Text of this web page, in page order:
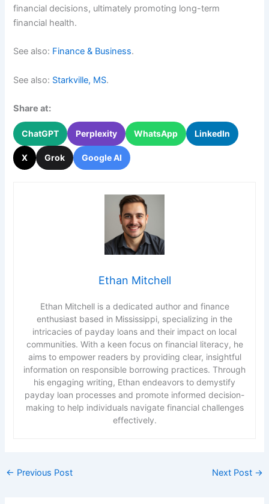
financial decisions, ultimately promoting long-term
financial health.
See also: Finance & Business.
See also: Starkville, MS.
Share at:
ChatGPT Perplexity WhatsApp LinkedIn
X Grok Google AI
Ethan Mitchell
Ethan Mitchell is a dedicated author and finance
enthusiast based in Mississippi, specializing in the
intricacies of payday loans and their impact on local
communities. With a keen focus on financial literacy, he
aims to empower readers by providing clear, insightful
information on responsible borrowing practices. Through
his engaging writing, Ethan endeavors to demystify
payday loan processes and promote informed decision-
making to help individuals navigate financial challenges
effectively.
← Previous Post Next Post →